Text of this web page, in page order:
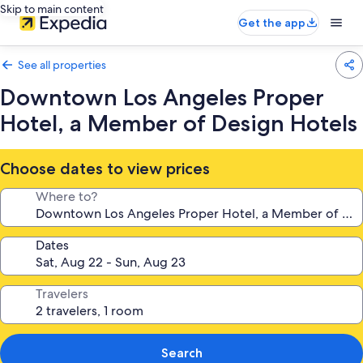
Skip to main content
Get the app
See all properties
Downtown Los Angeles Proper
Hotel, a Member of Design Hotels
Choose dates to view prices
Where to?
Dates
Travelers
Search